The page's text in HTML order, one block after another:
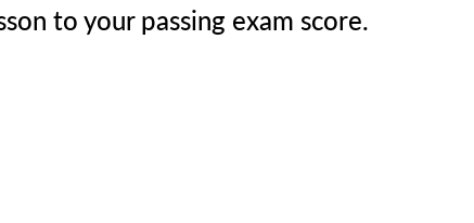
to your passing exam score.